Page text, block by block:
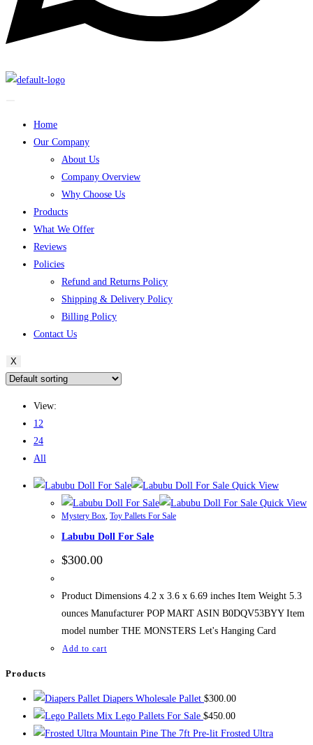
Home
Our Company
About Us
Company Overview
Why Choose Us
Products
What We Offer
Reviews
Policies
Refund and Returns Policy
Shipping & Delivery Policy
Billing Policy
Contact Us
X
View:
12
24
All
Quick View
Quick View
Mystery Box Toy Pallets For Sale
Labubu Doll For Sale
$300.00
Product Dimensions 4.2 x 3.6 x 6.69 inches Item Weight 5.3
ounces Manufacturer POP MART ASIN B0DQV53BYY Item
model number THE MONSTERS Let's Hanging Card
Add to cart
Products
Diapers Wholesale Pallet $300.00
Mix Lego Pallets For Sale $450.00
The 7ft Pre-lit Frosted Ultra